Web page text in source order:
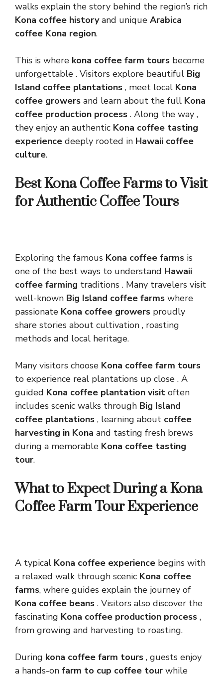
walks explain the story behind the region’s rich
Kona coffee historyand unique Arabica
coffee Kona region.
This is where kona coffee farm tours become
unforgettable . Visitors explore beautiful Big
Island coffee plantations , meet local Kona
coffee growers and learn about the full Kona
coffee production process . Along the way ,
they enjoy an authentic Kona coffee tasting
experience deeply rooted in Hawaii coffee
culture.
Best Kona Coffee Farms to Visit
for Authentic Coffee Tours
Exploring the famous Kona coffee farms is
one of the best ways to understand Hawaii
coffee farming traditions . Many travelers visit
well-known Big Island coffee farms where
passionate Kona coffee growers proudly
share stories about cultivation , roasting
methods and local heritage.
Many visitors choose Kona coffee farm tours
to experience real plantations up close . A
guided Kona coffee plantation visit often
includes scenic walks through Big Island
coffee plantations , learning about coffee
harvesting in Kona and tasting fresh brews
during a memorable Kona coffee tasting
tour.
What to Expect During a Kona
Coffee Farm Tour Experience
A typical Kona coffee experience begins with
a relaxed walk through scenic Kona coffee
farms, where guides explain the journey of
Kona coffee beans . Visitors also discover the
fascinating Kona coffee production process ,
from growing and harvesting to roasting.
During kona coffee farm tours , guests enjoy
a hands-on farm to cup coffee tour while